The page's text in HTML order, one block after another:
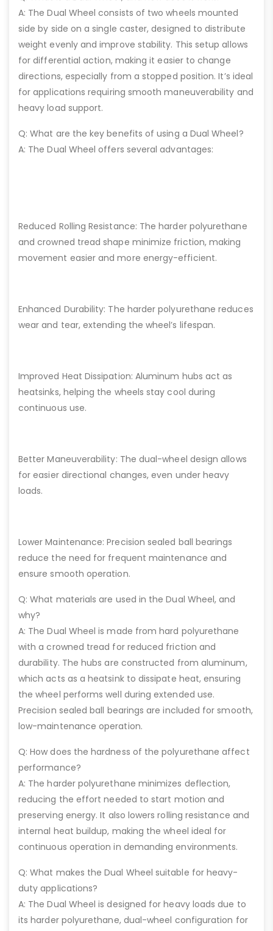
A: The Dual Wheel consists of two wheels mounted
side by side on a single caster, designed to distribute
weight evenly and improve stability. This setup allows
for differential action, making it easier to change
directions, especially from a stopped position. It’s ideal
for applications requiring smooth maneuverability and
heavy load support.
Q: What are the key benefits of using a Dual Wheel?
A: The Dual Wheel offers several advantages:
Reduced Rolling Resistance: The harder polyurethane
and crowned tread shape minimize friction, making
movement easier and more energy-efficient.
Enhanced Durability: The harder polyurethane reduces
wear and tear, extending the wheel’s lifespan.
Improved Heat Dissipation: Aluminum hubs act as
heatsinks, helping the wheels stay cool during
continuous use.
Better Maneuverability: The dual-wheel design allows
for easier directional changes, even under heavy
loads.
Lower Maintenance: Precision sealed ball bearings
reduce the need for frequent maintenance and
ensure smooth operation.
Q: What materials are used in the Dual Wheel, and
why?
A: The Dual Wheel is made from hard polyurethane
with a crowned tread for reduced friction and
durability. The hubs are constructed from aluminum,
which acts as a heatsink to dissipate heat, ensuring
the wheel performs well during extended use.
Precision sealed ball bearings are included for smooth,
low-maintenance operation.
Q: How does the hardness of the polyurethane affect
performance?
A: The harder polyurethane minimizes deflection,
reducing the effort needed to start motion and
preserving energy. It also lowers rolling resistance and
internal heat buildup, making the wheel ideal for
continuous operation in demanding environments.
Q: What makes the Dual Wheel suitable for heavy-
duty applications?
A: The Dual Wheel is designed for heavy loads due to
its harder polyurethane, dual-wheel configuration for